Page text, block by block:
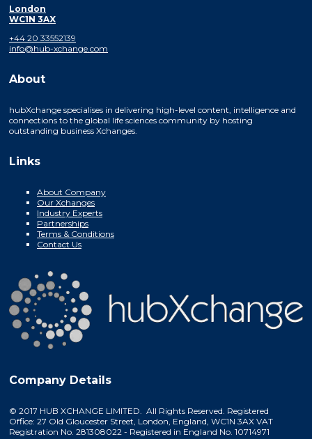
London
WC1N 3AX
+44 20 33552139
info@hub-xchange.com
About
hubXchange specialises in delivering high-level content, intelligence and
connections to the global life sciences community by hosting
outstanding business Xchanges.
Links
About Company
Our Xchanges
Industry Experts
Partnerships
Terms & Conditions
Contact Us
Company Details
© 2017 HUB XCHANGE LIMITED. All Rights Reserved. Registered
Office: 27 Old Gloucester Street, London, England, WC1N 3AX VAT
Registration No. 281308022 - Registered in England No. 10714971